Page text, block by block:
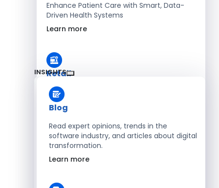
Enhance Patient Care with Smart, Data-
Driven Health Systems
Learn more
Retail
Accelerate Sales with Smart Retail & POS
Solutions
Learn more
HR
INSIGHTS
Blog
Read expert opinions, trends in the
software industry, and articles about digital
transformation.
Learn more